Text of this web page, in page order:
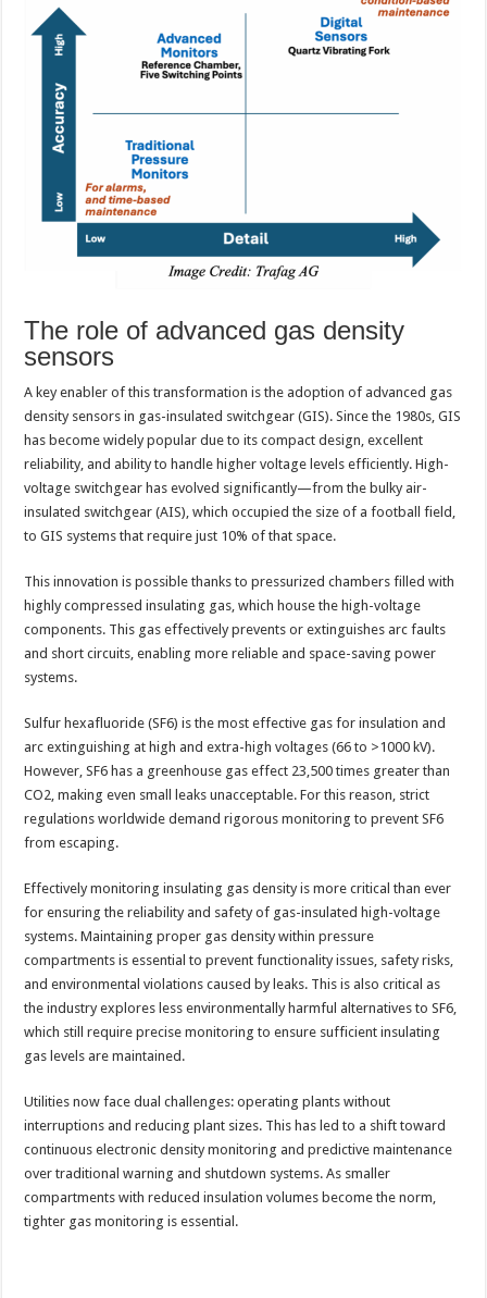
The role of advanced gas density
sensors
A key enabler of this transformation is the adoption of advanced gas
density sensors in gas-insulated switchgear (GIS). Since the 1980s, GIS
has become widely popular due to its compact design, excellent
reliability, and ability to handle higher voltage levels efficiently. High-
voltage switchgear has evolved significantly—from the bulky air-
insulated switchgear (AIS), which occupied the size of a football field,
to GIS systems that require just 10% of that space.
This innovation is possible thanks to pressurized chambers filled with
highly compressed insulating gas, which house the high-voltage
components. This gas effectively prevents or extinguishes arc faults
and short circuits, enabling more reliable and space-saving power
systems.
Sulfur hexafluoride (SF6) is the most effective gas for insulation and
arc extinguishing at high and extra-high voltages (66 to >1000 kV).
However, SF6 has a greenhouse gas effect 23,500 times greater than
CO2, making even small leaks unacceptable. For this reason, strict
regulations worldwide demand rigorous monitoring to prevent SF6
from escaping.
Effectively monitoring insulating gas density is more critical than ever
for ensuring the reliability and safety of gas-insulated high-voltage
systems. Maintaining proper gas density within pressure
compartments is essential to prevent functionality issues, safety risks,
and environmental violations caused by leaks. This is also critical as
the industry explores less environmentally harmful alternatives to SF6,
which still require precise monitoring to ensure sufficient insulating
gas levels are maintained.
Utilities now face dual challenges: operating plants without
interruptions and reducing plant sizes. This has led to a shift toward
continuous electronic density monitoring and predictive maintenance
over traditional warning and shutdown systems. As smaller
compartments with reduced insulation volumes become the norm,
tighter gas monitoring is essential.